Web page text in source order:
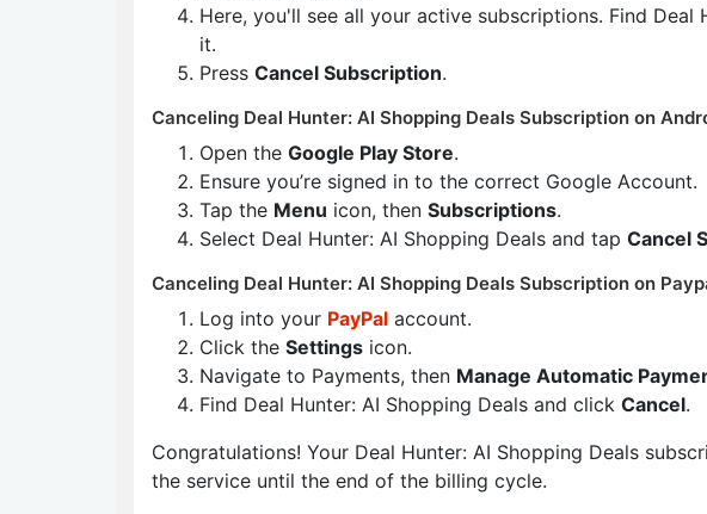
Here, you'll see all your active subscriptions. Find Deal
it.
Press Cancel Subscription.
Canceling Deal Hunter: AI Shopping Deals Subscription on
Open the Google Play Store.
Ensure you’re signed in to the correct Google Account.
Tap the Menu icon, then Subscriptions.
Select Deal Hunter: AI Shopping Deals and tap Cancel
Canceling Deal Hunter: AI Shopping Deals Subscription on
Log into your PayPal account.
Click the Settings icon.
Navigate to Payments, then Manage Automatic
Find Deal Hunter: AI Shopping Deals and click Cancel.
Congratulations! Your Deal Hunter: AI Shopping Deals
the service until the end of the billing cycle.